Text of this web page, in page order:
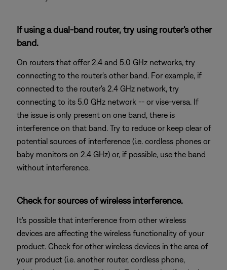
If using a dual-band router, try using router's other
band.
On routers that offer 2.4 and 5.0 GHz networks, try
connecting to the router's other band. For example, if
connected to the router's 2.4 GHz network, try
connecting to its 5.0 GHz network -- or vise-versa. If
the issue is only present on one band, there is
interference on that band. Try to reduce or keep clear of
potential sources of interference (i.e. cordless phones or
baby monitors on 2.4 GHz) or, if possible, use the band
without interference.
Check for sources of wireless interference.
It's possible that interference from other wireless
devices are affecting the wireless functionality of your
product. Check for other wireless devices in the area of
your product (i.e. another router, cordless phone,